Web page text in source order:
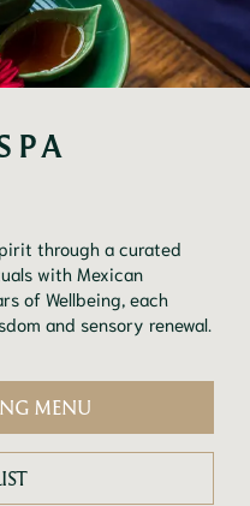
through a curated
with Mexican
of Wellbeing, each
and sensory renewal.
MENU